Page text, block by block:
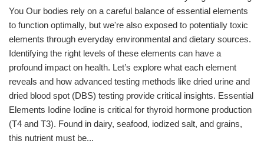
You Our bodies rely on a careful balance of essential elements
to function optimally, but we're also exposed to potentially toxic
elements through everyday environmental and dietary sources.
Identifying the right levels of these elements can have a
profound impact on health. Let’s explore what each element
reveals and how advanced testing methods like dried urine and
dried blood spot (DBS) testing provide critical insights. Essential
Elements Iodine Iodine is critical for thyroid hormone production
(T4 and T3). Found in dairy, seafood, iodized salt, and grains,
this nutrient must be...